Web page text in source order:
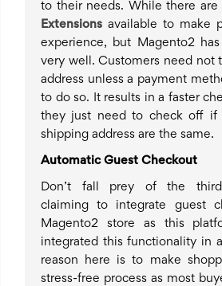
to their needs. While there are
Extensions available to make
experience, but Magento2
very well. Customers need not
address unless a payment
to do so. It results in a faster
they just need to check off if
shipping address are the same.
Automatic Guest Checkout
Don’t fall prey of the
claiming to integrate guest
Magento2 store as this
integrated this functionality in
reason here is to make
stress-free process as most